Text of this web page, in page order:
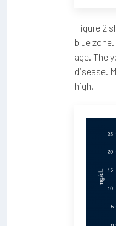
Figure 2
blue
age. The
disease.
high.